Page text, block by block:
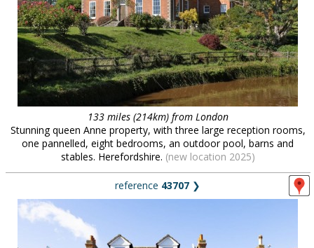
133 miles (214km) from London
Stunning queen Anne property, with three large reception rooms,
one pannelled, eight bedrooms, an outdoor pool, barns and
stables. Herefordshire. (new location 2025)
reference 43707 ❯